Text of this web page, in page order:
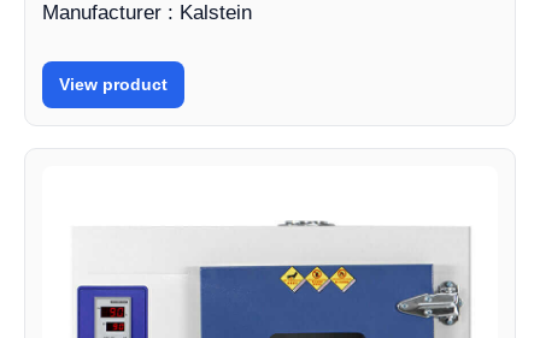
Manufacturer : Kalstein
View product